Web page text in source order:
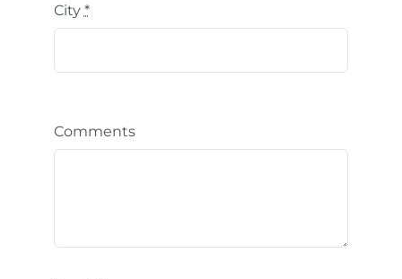
City *
Comments